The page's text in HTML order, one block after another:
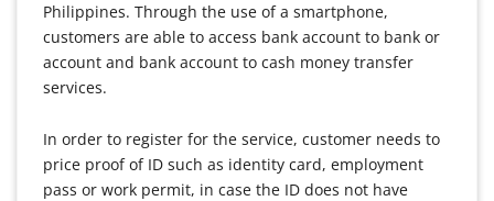
Philippines. Through the use of a smartphone,
customers are able to access bank account to bank or
account and bank account to cash money transfer
services.
In order to register for the service, customer needs to
price proof of ID such as identity card, employment
pass or work permit, in case the ID does not have